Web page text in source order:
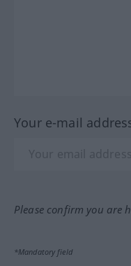
Your e-mail
Please confirm you are
*Mandatory field